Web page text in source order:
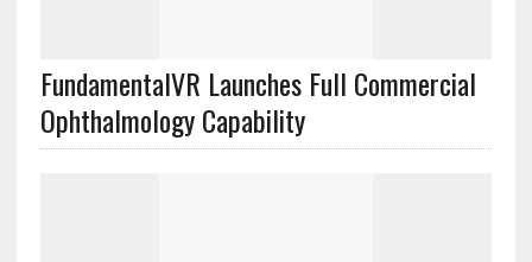
FundamentalVR Launches Full Commercial
Ophthalmology Capability